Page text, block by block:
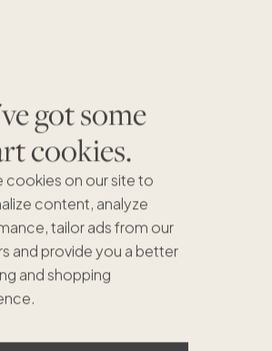
got some
cookies.
cookies on our site to
content, analyze
tailor ads from our
and provide you a better
and shopping